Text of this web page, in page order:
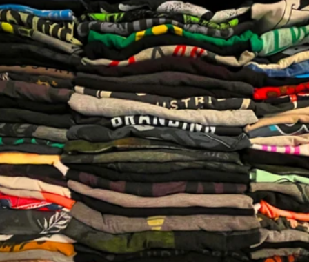
Skip to
content